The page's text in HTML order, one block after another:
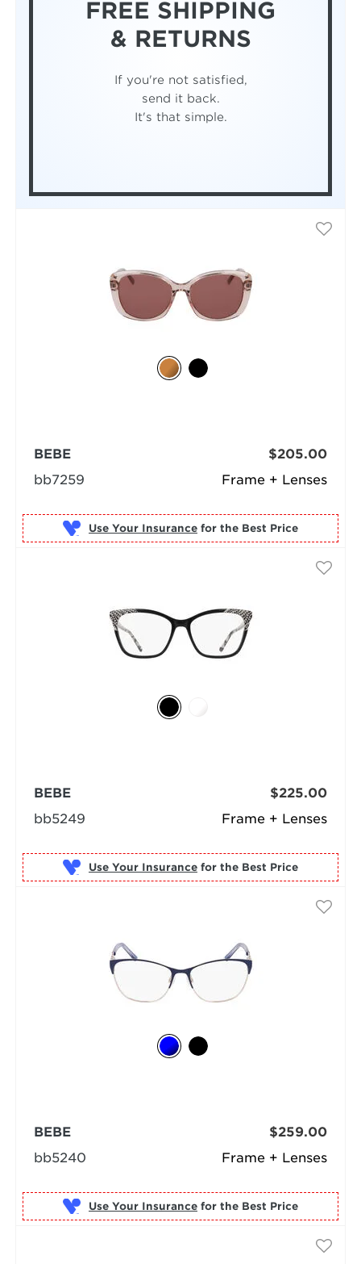
FREE SHIPPING
& RETURNS
If you're not satisfied,
send it back.
It's that simple.
Frame + Lenses
BEBE
bb7259
$205.00
Use Your Insurance for the Best Price
Frame + Lenses
BEBE
bb5249
$225.00
Use Your Insurance for the Best Price
Frame + Lenses
BEBE
bb5240
$259.00
Use Your Insurance for the Best Price